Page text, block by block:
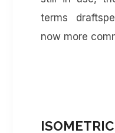
terms
now more